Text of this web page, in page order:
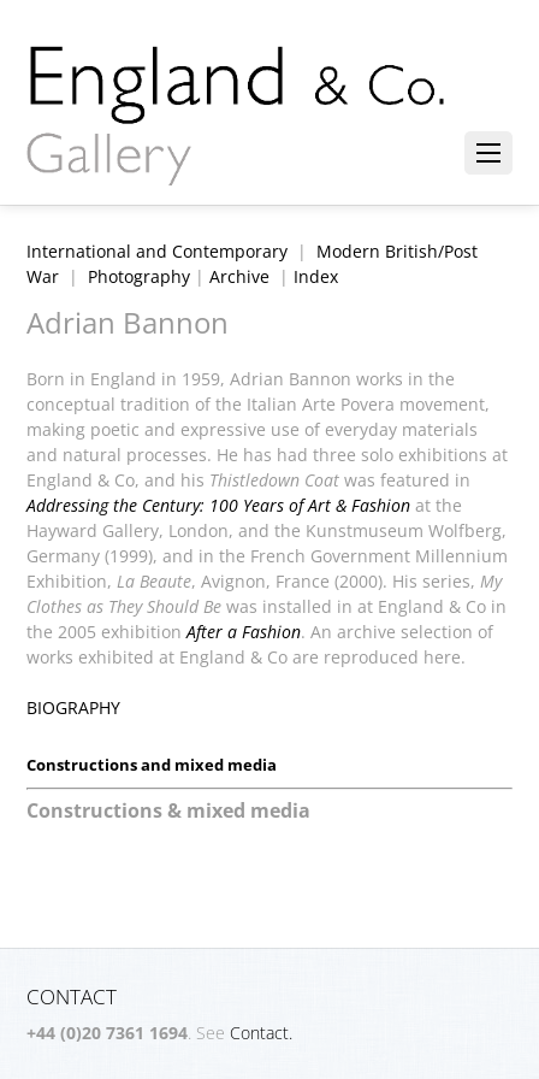
International and Contemporary | Modern British/Post
War | Photography |Archive | Index
Adrian Bannon
Born in England in 1959, Adrian Bannon works in the
conceptual tradition of the Italian Arte Povera movement,
making poetic and expressive use of everyday materials
and natural processes. He has had three solo exhibitions at
England & Co, and his Thistledown Coat was featured in
Addressing the Century: 100 Years of Art & Fashion at the
Hayward Gallery, London, and the Kunstmuseum Wolfberg,
Germany (1999), and in the French Government Millennium
Exhibition,La Beaute, Avignon, France (2000). His series,My
Clothes as They Should Be was installed inat England & Co in
the 2005 exhibitionAfter a Fashion. An archive selection of
works exhibited at England & Co are reproduced here.
BIOGRAPHY
Constructions and mixed media
Constructions & mixed media
CONTACT
+44 (0)20 7361 1694. SeeContact.